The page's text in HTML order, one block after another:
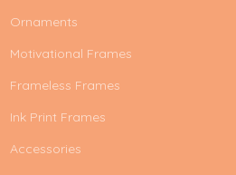
Ornaments
Motivational Frames
Frameless Frames
Ink Print Frames
Accessories